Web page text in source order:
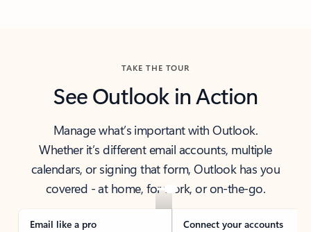
TAKE THE TOUR
See Outlook in Action
Manage what’s important with Outlook.
Whether it’s different email accounts, multiple
calendars, or signing that form, Outlook has you
covered - at home, for work, or on-the-go.
Email like a pro Connect your accounts